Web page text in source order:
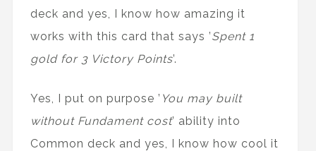
deck and yes, I know how amazing it
works with this card that says ’Spent 1
gold for 3 Victory Points’.
Yes, I put on purpose ’ You may built
without Fundament cost’ ability into
Common deck and yes, I know how cool it